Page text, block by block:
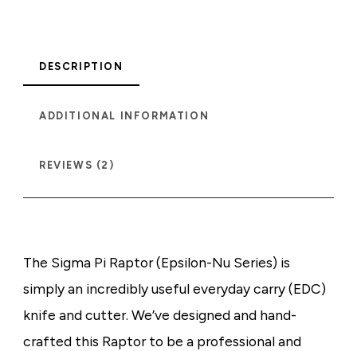
DESCRIPTION
ADDITIONAL INFORMATION
REVIEWS (2)
The Sigma Pi Raptor (Epsilon-Nu Series) is
simply an incredibly useful everyday carry (EDC)
knife and cutter. We’ve designed and hand-
crafted this Raptor to be a professional and